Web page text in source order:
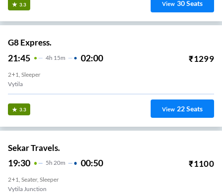
3.3 View 30Seats
G8 Express.
21:45 4H 15m 02:00 ₹1299
2+1, Sleeper
Vytila
3.3 View 22Seats
Sekar Travels.
19:30 5H 20m 00:50 ₹1100
2+1, Seater, Sleeper
Vytila Junction